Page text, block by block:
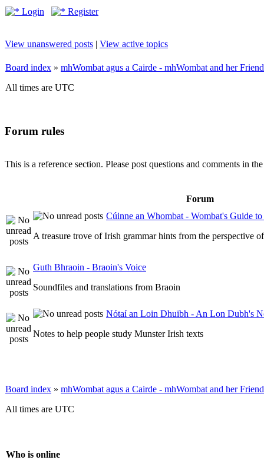
Login Register
View unanswered posts | View active topics
Board index » mhWombat agus a Cairde - mhWombat and her
All times are UTC
Forum rules
This is a reference section. Please post questions and comments in
Forum
Cúinne an Whombat - Wombat's Guide
A treasure trove of Irish grammar hints from the perspective
Guth Bhraoin - Braoin's Voice
Soundfiles and translations from Braoin
Nótaí an Loin Dhuibh - An Lon Dubh's
Notes to help people study Munster Irish texts
Board index » mhWombat agus a Cairde - mhWombat and her
All times are UTC
Who is online